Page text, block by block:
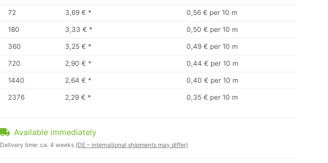
72 3,69 € * 0,56 € per 10 m
180 3,33 € * 0,50 € per 10 m
360 3,25 € * 0,49 € per 10 m
720 2,90 € * 0,44 € per 10 m
1440 2,64 € * 0,40 € per 10 m
2376 2,29 € * 0,35 € per 10 m
Available immediately
Delivery time: ca. 4 weeks (DE – international shipments may differ)